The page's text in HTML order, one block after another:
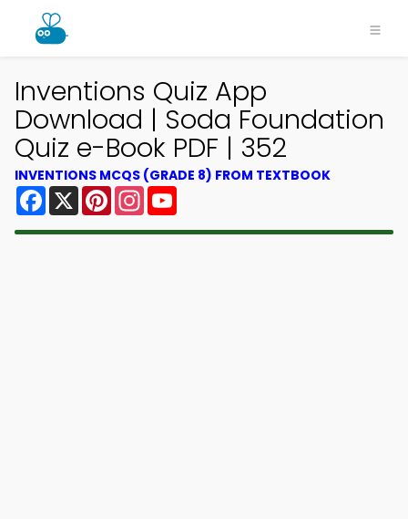
Inventions Quiz App
Download | Soda Foundation
Quiz e-Book PDF | 352
INVENTIONS MCQS (GRADE 8) FROM TEXTBOOK
Facebook
X PinterestInstagram